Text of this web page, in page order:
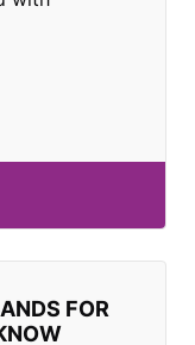
FOR